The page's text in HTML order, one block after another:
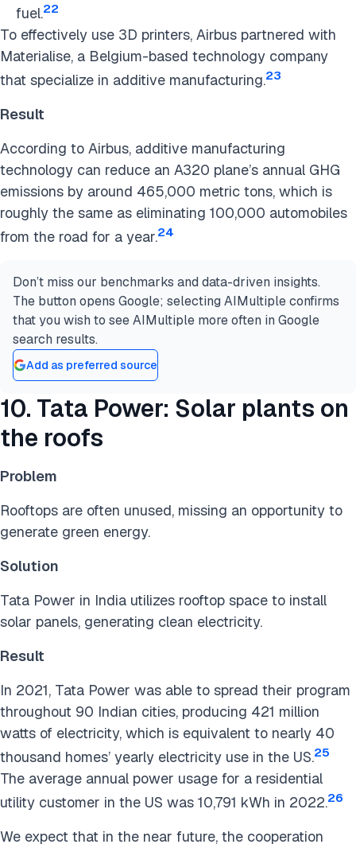
fuel.22
To effectively use 3D printers, Airbus partnered with
Materialise, a Belgium-based technology company
that specialize in additive manufacturing.23
Result
According to Airbus, additive manufacturing
technology can reduce an A320 plane’s annual GHG
emissions by around 465,000 metric tons, which is
roughly the same as eliminating 100,000 automobiles
from the road for a year.24
Don’t miss our benchmarks and data-driven insights.
The button opens Google; selecting AIMultiple confirms
that you wish to see AIMultiple more often in Google
search results.
Add as preferred source
10. Tata Power: Solar plants on
the roofs
Problem
Rooftops are often unused, missing an opportunity to
generate green energy.
Solution
Tata Power in India utilizes rooftop space to install
solar panels, generating clean electricity.
Result
In 2021, Tata Power was able to spread their program
throughout 90 Indian cities, producing 421 million
watts of electricity, which is equivalent to nearly 40
thousand homes’ yearly electricity use in the US.25
The average annual power usage for a residential
utility customer in the US was 10,791 kWh in 2022.26
We expect that in the near future, the cooperation